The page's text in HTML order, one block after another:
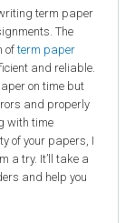
term paper
The
ofterm paper
and reliable.
on time but
and properly
with time
of your papers, I
a try. It’ll take a
and help you